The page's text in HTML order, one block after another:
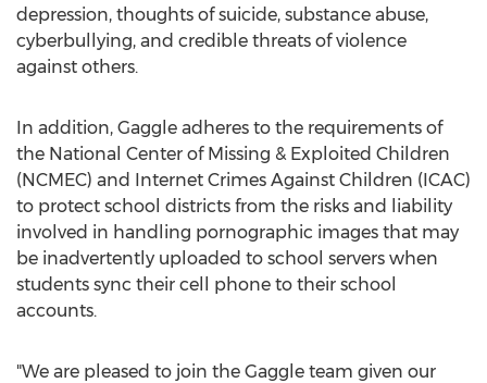
depression, thoughts of suicide, substance abuse,
cyberbullying, and credible threats of violence
against others.
In addition, Gaggle adheres to the requirements of
the National Center of Missing & Exploited Children
(NCMEC) and Internet Crimes Against Children (ICAC)
to protect school districts from the risks and liability
involved in handling pornographic images that may
be inadvertently uploaded to school servers when
students sync their cell phone to their school
accounts.
"We are pleased to join the Gaggle team given our